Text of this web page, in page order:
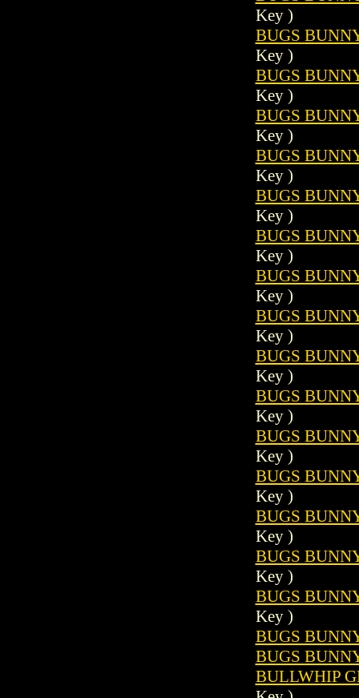
Key )
BUGS
Key )
BUGS
Key )
BUGS
Key )
BUGS
Key )
BUGS
Key )
BUGS
Key )
BUGS
Key )
BUGS
Key )
BUGS
Key )
BUGS
Key )
BUGS
Key )
BUGS
Key )
BUGS
Key )
BUGS
Key )
BUGS
Key )
BUGS
BUGS
BULLWHIP